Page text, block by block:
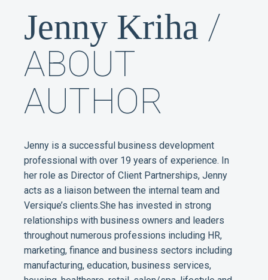
Jenny Kriha /
ABOUT
AUTHOR
Jenny is a successful business development
professional with over 19 years of experience. In
her role as Director of Client Partnerships, Jenny
acts as a liaison between the internal team and
Versique’s clients.She has invested in strong
relationships with business owners and leaders
throughout numerous professions including HR,
marketing, finance and business sectors including
manufacturing, education, business services,